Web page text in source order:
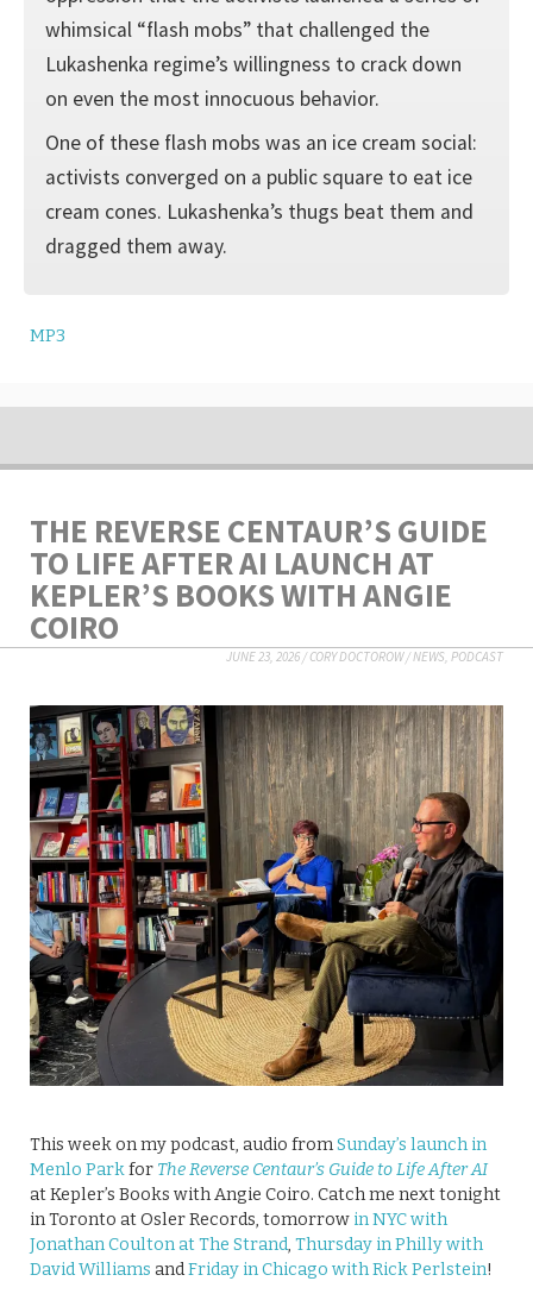
whimsical “flash mobs” that challenged the
Lukashenka regime’s willingness to crack down
on even the most innocuous behavior.
One of these flash mobs was an ice cream social:
activists converged on a public square to eat ice
cream cones. Lukashenka’s thugs beat them and
dragged them away.
MP3
THE REVERSE CENTAUR’S GUIDE
TO LIFE AFTER AI LAUNCH AT
KEPLER’S BOOKS WITH ANGIE
COIRO
JUNE 23, 2026/CORY DOCTOROW/NEWS, PODCAST
This week on my podcast, audio fromSunday’s launch in
Menlo Parkfor The Reverse Centaur’s Guide to Life After AI
at Kepler’s Books with Angie Coiro. Catch me next tonight
in Toronto at Osler Records, tomorrow in NYC with
Jonathan Coulton at The Strand, Thursday in Philly with
David Williams andFriday in Chicago with Rick Perlstein!